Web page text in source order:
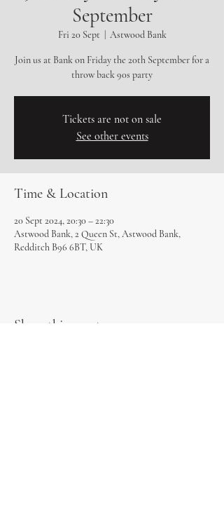
September
Fri 20 Sept Astwood Bank
Join us at Bank on Friday the 20th September for a
throw back 90s party
Tickets are not on sale
See other events
Time & Location
20 Sept 2024, 20:30 – 22:30
Astwood Bank, 2 Queen St, Astwood Bank,
Redditch B96 6BT, UK
Share this event